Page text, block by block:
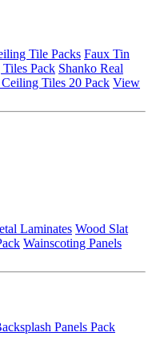
Tile Packs Faux Tin
Pack Shanko Real
Tiles 20 Pack View
Laminates Wood Slat
Wainscoting Panels
Panels Pack